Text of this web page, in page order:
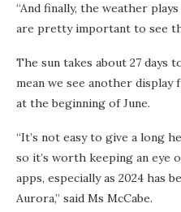
“And finally, the weather
are pretty important to see
The sun takes about 27 days
mean we see another display
at the beginning of June.
“It’s not easy to give a long
so it’s worth keeping an eye
apps, especially as 2024 has
Aurora,” said Ms McCabe.